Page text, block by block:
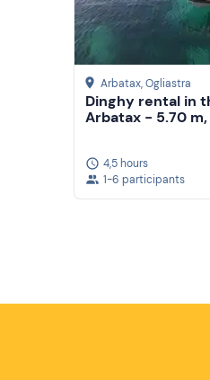
Arbatax, Ogliastra
Dinghy rental in
Arbatax - 5.70 m,
4,5 hours
1-6 participants